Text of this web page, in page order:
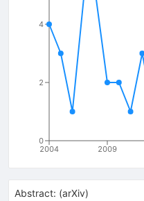
2004 2009
0
2
4
Abstract: (arXiv)